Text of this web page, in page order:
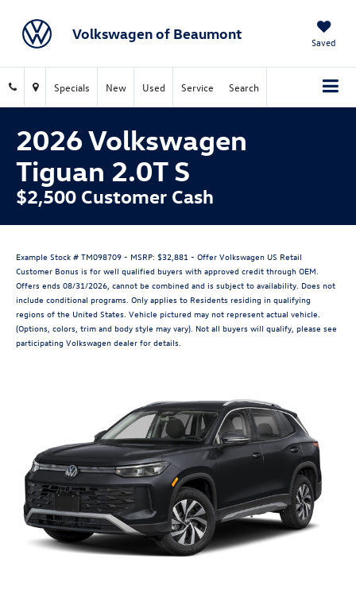
Volkswagen of Beaumont Saved
Specials New Used Service Search
2026 Volkswagen
Tiguan 2.0T S
$2,500 Customer Cash
Example Stock # TM098709 - MSRP: $32,881 - Offer Volkswagen US Retail
Customer Bonus is for well qualified buyers with approved credit through OEM.
Offers ends 08/31/2026, cannot be combined and is subject to availability. Does not
include conditional programs. Only applies to Residents residing in qualifying
regions of the United States. Vehicle pictured may not represent actual vehicle.
(Options, colors, trim and body style may vary). Not all buyers will qualify, please see
participating Volkswagen dealer for details.